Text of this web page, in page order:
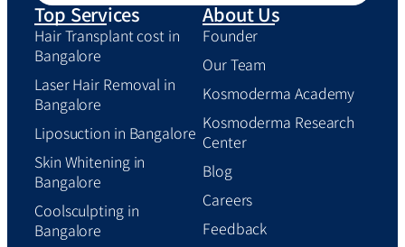
Top Services
Hair Transplant cost in
Bangalore
Laser Hair Removal in
Bangalore
Liposuction in Bangalore
Skin Whitening in
Bangalore
Coolsculpting in
Bangalore
About Us
Founder
Our Team
Kosmoderma Academy
Kosmoderma Research
Center
Blog
Careers
Feedback